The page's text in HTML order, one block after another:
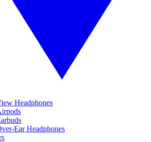
Headphones
Ear Headphones